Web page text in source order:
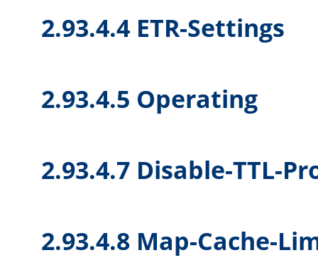
2.93.4.4 ETR-Settings
2.93.4.5 Operating
2.93.4.7 Disable-TTL-
2.93.4.8 Map-Cache-